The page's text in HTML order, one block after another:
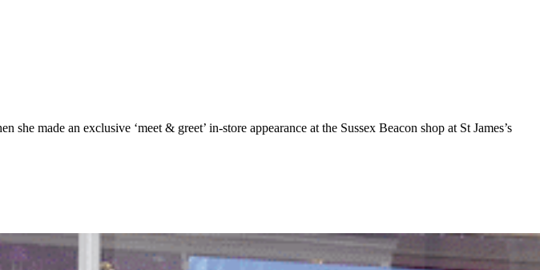
made an exclusive ‘meet & greet’ in-store appearance at the Sussex Beacon shop at St James’s